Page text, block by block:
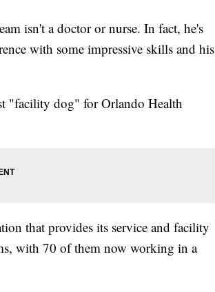
isn't a doctor or nurse. In fact, he's
with some impressive skills and his
"facility dog" for Orlando Health
that provides its service and facility
with 70 of them now working in a